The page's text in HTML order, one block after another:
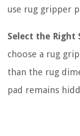
use rug gripper
Select the Right
choose a rug
than the rug
pad remains